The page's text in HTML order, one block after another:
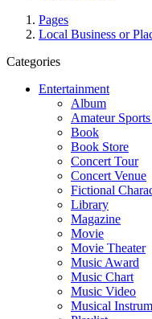
Pages
Local Business or
Categories
Entertainment
Album
Amateur
Book
Book Store
Concert Tour
Concert Venue
Fictional
Library
Magazine
Movie
Movie Theater
Music Award
Music Chart
Music Video
Musical